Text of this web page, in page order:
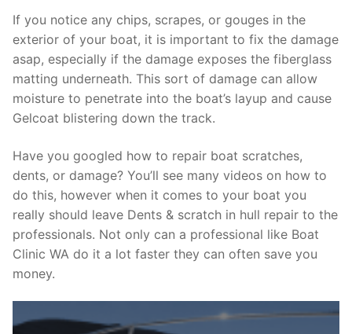
If you notice any chips, scrapes, or gouges in the
exterior of your boat, it is important to fix the damage
asap, especially if the damage exposes the fiberglass
matting underneath. This sort of damage can allow
moisture to penetrate into the boat’s layup and cause
Gelcoat blistering down the track.
Have you googled how to repair boat scratches,
dents, or damage? You’ll see many videos on how to
do this, however when it comes to your boat you
really should leave Dents & scratch in hull repair to the
professionals. Not only can a professional like Boat
Clinic WA do it a lot faster they can often save you
money.